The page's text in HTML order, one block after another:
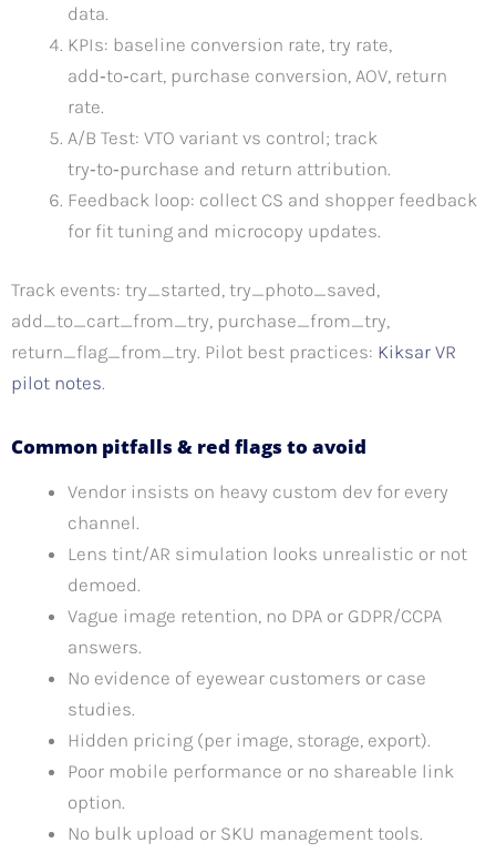
data.
KPIs: baseline conversion rate, try rate,
add‑to‑cart, purchase conversion, AOV, return
rate.
A/B Test: VTO variant vs control; track
try‑to‑purchase and return attribution.
Feedback loop: collect CS and shopper feedback
for fit tuning and microcopy updates.
Track events: try_started, try_photo_saved,
add_to_cart_from_try, purchase_from_try,
return_flag_from_try. Pilot best practices: Kiksar VR
pilot notes.
Common pitfalls & red flags to avoid
Vendor insists on heavy custom dev for every
channel.
Lens tint/AR simulation looks unrealistic or not
demoed.
Vague image retention, no DPA or GDPR/CCPA
answers.
No evidence of eyewear customers or case
studies.
Hidden pricing (per image, storage, export).
Poor mobile performance or no shareable link
option.
No bulk upload or SKU management tools.